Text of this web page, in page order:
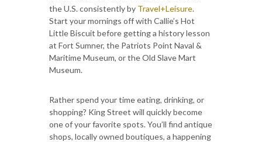
the U.S. consistently by Travel+Leisure.
Start your mornings off with Callie’s Hot
Little Biscuit before getting a history lesson
at Fort Sumner, the Patriots Point Naval &
Maritime Museum, or the Old Slave Mart
Museum.
Rather spend your time eating, drinking, or
shopping? King Street will quickly become
one of your favorite spots. You’ll find antique
shops, locally owned boutiques, a happening